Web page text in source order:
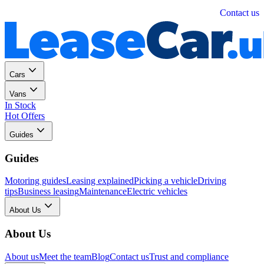
Contact us
Cars
Vans
In Stock
Hot Offers
Guides
Guides
Motoring guidesLeasing explainedPicking a vehicleDriving
tipsBusiness leasingMaintenanceElectric vehicles
About Us
About Us
About usMeet the teamBlogContact usTrust and compliance